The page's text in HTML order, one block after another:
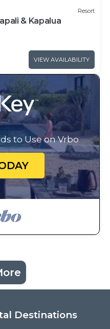
Resort
& Kapalua
VIEW AVAILABILITY
to Use on Vrbo
Destinations